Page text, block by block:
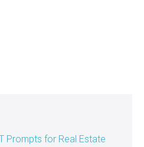
Prompts for Real Estate